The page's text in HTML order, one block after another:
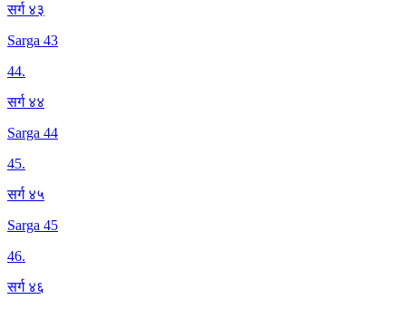
सर्ग ४३
Sarga 43
44.
सर्ग ४४
Sarga 44
45.
सर्ग ४५
Sarga 45
46.
सर्ग ४६